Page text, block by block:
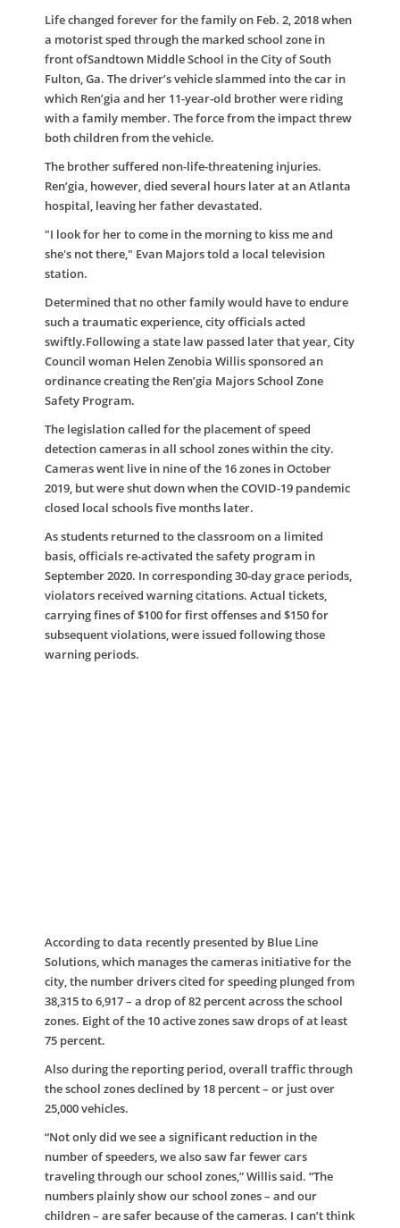
Life changed forever for the family on Feb. 2, 2018 when
a motorist sped through the marked school zone in
front ofSandtown Middle School in the City of South
Fulton, Ga. The driver’s vehicle slammed into the car in
which Ren’gia and her 11-year-old brother were riding
with a family member. The force from the impact threw
both children from the vehicle.
The brother suffered non-life-threatening injuries.
Ren’gia, however, died several hours later at an Atlanta
hospital, leaving her father devastated.
"I look for her to come in the morning to kiss me and
she's not there," Evan Majors told a local television
station.
Determined that no other family would have to endure
such a traumatic experience, city officials acted
swiftly.Following a state law passed later that year, City
Council woman Helen Zenobia Willis sponsored an
ordinance creating the Ren’gia Majors School Zone
Safety Program.
The legislation called for the placement of speed
detection cameras in all school zones within the city.
Cameras went live in nine of the 16 zones in October
2019, but were shut down when the COVID-19 pandemic
closed local schools five months later.
As students returned to the classroom on a limited
basis, officials re-activated the safety program in
September 2020. In corresponding 30-day grace periods,
violators received warning citations. Actual tickets,
carrying fines of $100 for first offenses and $150 for
subsequent violations, were issued following those
warning periods.
According to data recently presented by Blue Line
Solutions, which manages the cameras initiative for the
city, the number drivers cited for speeding plunged from
38,315 to 6,917 – a drop of 82 percent across the school
zones. Eight of the 10 active zones saw drops of at least
75 percent.
Also during the reporting period, overall traffic through
the school zones declined by 18 percent – or just over
25,000 vehicles.
“Not only did we see a significant reduction in the
number of speeders, we also saw far fewer cars
traveling through our school zones,” Willis said. “The
numbers plainly show our school zones – and our
children – are safer because of the cameras. I can’t think